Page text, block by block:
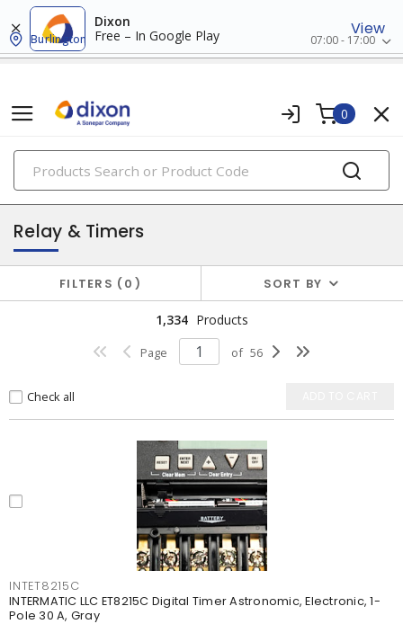
Dixon
Free – In Google Play
View
Burlington 07:00 - 17:00
0
PRODUCTS
industrial control & automation
Relay & Timers
FILTERS 0 SORT BY
1,334 Products
Page of 56
Check all
INTET8215C
INTERMATIC LLC ET8215C Digital Timer Astronomic, Electronic, 1-
Pole 30 A, Gray